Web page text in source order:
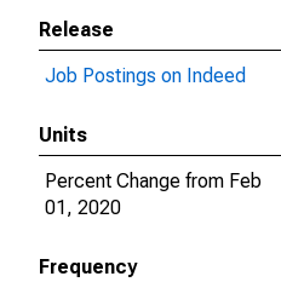
Release
Job Postings on Indeed
Units
Percent Change from Feb
01, 2020
Frequency